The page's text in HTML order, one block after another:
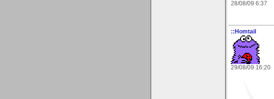
28/08/09 6:37
::Homtail
29/08/09 16:20